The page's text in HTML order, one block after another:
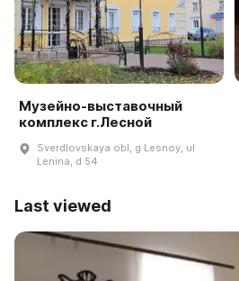
Музейно-выставочный
комплекс г.Лесной
Sverdlovskaya obl, g Lesnoy, ul
Lenina, d 54
Last viewed